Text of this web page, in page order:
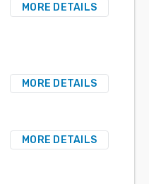
MORE DETAILS
MORE DETAILS
MORE DETAILS